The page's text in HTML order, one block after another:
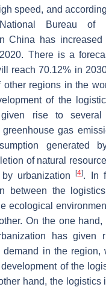
speed, and
Bureau of
China has increased
There is a
reach 70.12% in
other regions in the
of the
rise to several
gas
generated
of natural
by urbanization[4]. In
between the
ecological
On the one
has given
demand in the region,
of the
hand, the logistics